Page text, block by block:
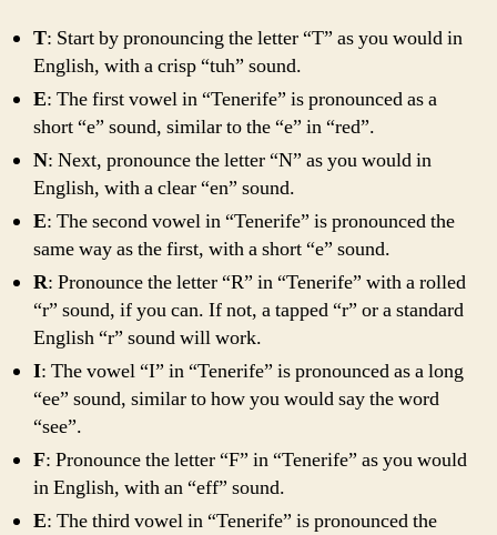
T: Start by pronouncing the letter “T” as you would in
English, with a crisp “tuh” sound.
E: The first vowel in “Tenerife” is pronounced as a
short “e” sound, similar to the “e” in “red”.
N: Next, pronounce the letter “N” as you would in
English, with a clear “en” sound.
E: The second vowel in “Tenerife” is pronounced the
same way as the first, with a short “e” sound.
R: Pronounce the letter “R” in “Tenerife” with a rolled
“r” sound, if you can. If not, a tapped “r” or a standard
English “r” sound will work.
I: The vowel “I” in “Tenerife” is pronounced as a long
“ee” sound, similar to how you would say the word
“see”.
F: Pronounce the letter “F” in “Tenerife” as you would
in English, with an “eff” sound.
E: The third vowel in “Tenerife” is pronounced the